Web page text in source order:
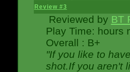
Review #3
Reviewed by BT
Play Time: hours
Overall : B+
"If you like to
shot.If you aren't